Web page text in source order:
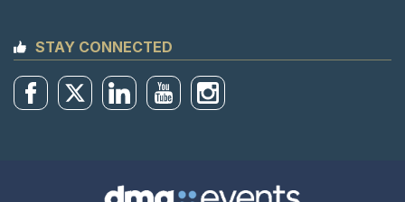
STAY CONNECTED